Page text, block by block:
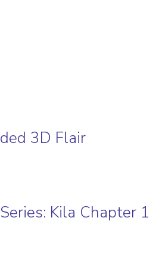
3D Flair
Kila Chapter 1